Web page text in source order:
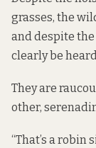
grasses, the
and despite the
clearly be
They are
other,
“That’s a robin